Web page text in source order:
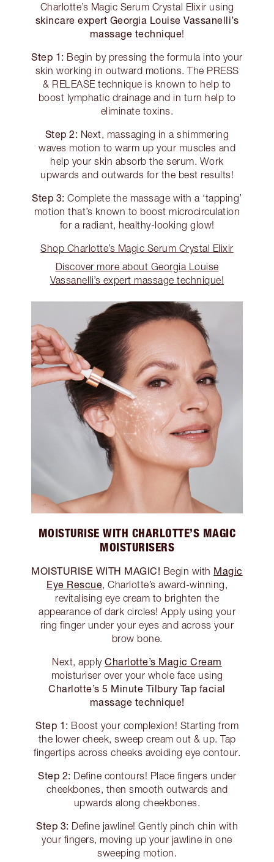
Charlotte’s Magic Serum Crystal Elixir using
skincare expert Georgia Louise Vassanelli’s
massage technique!
Step 1: Begin by pressing the formula into your
skin working in outward motions. The PRESS
& RELEASE technique is known to help to
boost lymphatic drainage and in turn help to
eliminate toxins.
Step 2: Next, massaging in a shimmering
waves motion to warm up your muscles and
help your skin absorb the serum. Work
upwards and outwards for the best results!
Step 3: Complete the massage with a ‘tapping’
motion that’s known to boost microcirculation
for a radiant, healthy-looking glow!
Shop Charlotte’s Magic Serum Crystal Elixir
Discover more about Georgia Louise
Vassanelli’s expert massage technique!
MOISTURISE WITH CHARLOTTE’S MAGIC
MOISTURISERS
MOISTURISE WITH MAGIC! Begin with Magic
Eye Rescue, Charlotte’s award-winning,
revitalising eye cream to brighten the
appearance of dark circles! Apply using your
ring finger under your eyes and across your
brow bone.
Next, applyCharlotte’s Magic Cream
moisturiser over your whole face using
Charlotte’s 5 Minute Tilbury Tap facial
massage technique!
Step 1: Boost your complexion! Starting from
the lower cheek, sweep cream out & up. Tap
fingertips across cheeks avoiding eye contour.
Step 2: Define contours! Place fingers under
cheekbones, then smooth outwards and
upwards along cheekbones.
Step 3: Define jawline! Gently pinch chin with
your fingers, moving up your jawline in one
sweeping motion.